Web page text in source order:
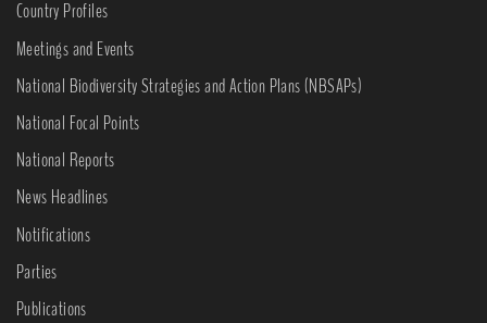
Country Profiles
Meetings and Events
National Biodiversity Strategies and Action Plans (NBSAPs)
National Focal Points
National Reports
News Headlines
Notifications
Parties
Publications